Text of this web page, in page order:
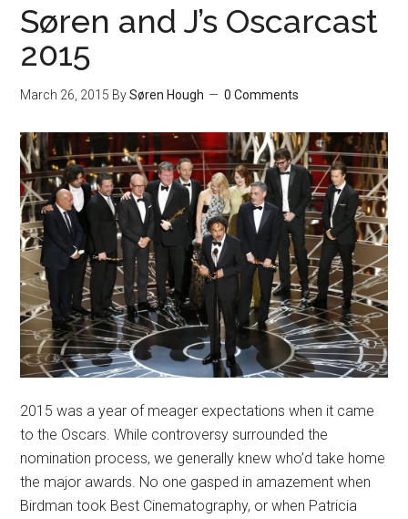
Søren and J’s Oscarcast
2015
March 26, 2015 BySøren Hough 0 Comments
2015 was a year of meager expectations when it came
to the Oscars. While controversy surrounded the
nomination process, we generally knew who’d take home
the major awards. No one gasped in amazement when
Birdman took Best Cinematography, or when Patricia